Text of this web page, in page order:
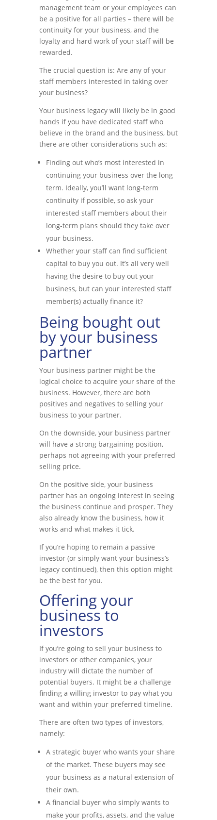
management team or your employees can
be a positive for all parties – there will be
continuity for your business, and the
loyalty and hard work of your staff will be
rewarded.
The crucial question is: Are any of your
staff members interested in taking over
your business?
Your business legacy will likely be in good
hands if you have dedicated staff who
believe in the brand and the business, but
there are other considerations such as:
Finding out who’s most interested in
continuing your business over the long
term. Ideally, you’ll want long-term
continuity if possible, so ask your
interested staff members about their
long-term plans should they take over
your business.
Whether your staff can find sufficient
capital to buy you out. It’s all very well
having the desire to buy out your
business, but can your interested staff
member(s) actually finance it?
Being bought out
by your business
partner
Your business partner might be the
logical choice to acquire your share of the
business. However, there are both
positives and negatives to selling your
business to your partner.
On the downside, your business partner
will have a strong bargaining position,
perhaps not agreeing with your preferred
selling price.
On the positive side, your business
partner has an ongoing interest in seeing
the business continue and prosper. They
also already know the business, how it
works and what makes it tick.
If you’re hoping to remain a passive
investor (or simply want your business’s
legacy continued), then this option might
be the best for you.
Offering your
business to
investors
If you’re going to sell your business to
investors or other companies, your
industry will dictate the number of
potential buyers. It might be a challenge
finding a willing investor to pay what you
want and within your preferred timeline.
There are often two types of investors,
namely:
A strategic buyer who wants your share
of the market. These buyers may see
your business as a natural extension of
their own.
A financial buyer who simply wants to
make your profits, assets, and the value